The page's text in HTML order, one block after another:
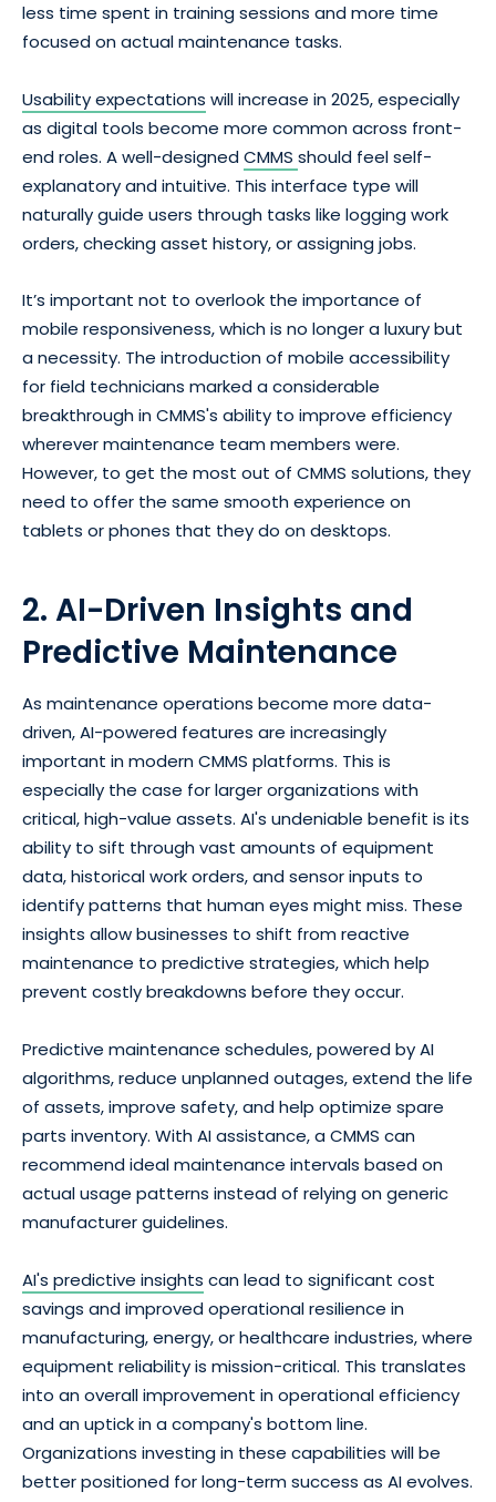
less time spent in training sessions and more time
focused on actual maintenance tasks.
Usability expectations will increase in 2025, especially
as digital tools become more common across front-
end roles. A well-designedCMMS should feel self-
explanatory and intuitive. This interface type will
naturally guide users through tasks like logging work
orders, checking asset history, or assigning jobs.
It’s important not to overlook the importance of
mobile responsiveness, which is no longer a luxury but
a necessity. The introduction of mobile accessibility
for field technicians marked a considerable
breakthrough in CMMS's ability to improve efficiency
wherever maintenance team members were.
However, to get the most out of CMMS solutions, they
need to offer the same smooth experience on
tablets or phones that they do on desktops.
2. AI-Driven Insights and
Predictive Maintenance
As maintenance operations become more data-
driven, AI-powered features are increasingly
important in modern CMMS platforms. This is
especially the case for larger organizations with
critical, high-value assets. AI's undeniable benefit is its
ability to sift through vast amounts of equipment
data, historical work orders, and sensor inputs to
identify patterns that human eyes might miss. These
insights allow businesses to shift from reactive
maintenance to predictive strategies, which help
prevent costly breakdowns before they occur.
Predictive maintenance schedules, powered by AI
algorithms, reduce unplanned outages, extend the life
of assets, improve safety, and help optimize spare
parts inventory. With AI assistance, a CMMS can
recommend ideal maintenance intervals based on
actual usage patterns instead of relying on generic
manufacturer guidelines.
AI's predictive insights can lead to significant cost
savings and improved operational resilience in
manufacturing, energy, or healthcare industries, where
equipment reliability is mission-critical. This translates
into an overall improvement in operational efficiency
and an uptick in a company's bottom line.
Organizations investing in these capabilities will be
better positioned for long-term success as AI evolves.